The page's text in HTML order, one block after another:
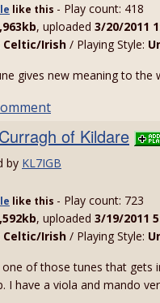
like this - Play count: 418
, uploaded 3/20/2011
Celtic/Irish / Playing Style:
gives new meaning to the
of Kildare
by KL7IGB
like this - Play count: 723
, uploaded 3/19/2011
Celtic/Irish / Playing Style:
one of those tunes that gets
I have a viola and mando